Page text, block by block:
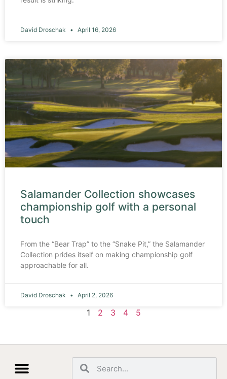
David Droschak April 16, 2026
Salamander Collection showcases
championship golf with a personal
touch
From the “Bear Trap” to the “Snake Pit,” the Salamander
Collection prides itself on making championship golf
approachable for all.
David Droschak April 2, 2026
1 2 3 4 5